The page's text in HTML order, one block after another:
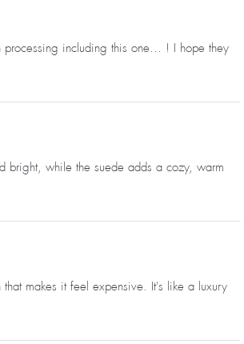
processing including this one… ! I hope they
bright, while the suede adds a cozy, warm
makes it feel expensive. It's like a luxury